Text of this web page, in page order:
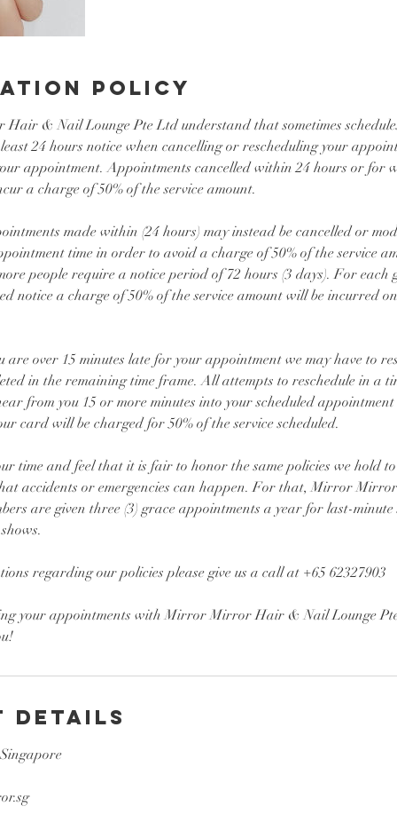
Policy
& Nail Lounge Pte Ltd understand that sometimes
24 hours notice when cancelling or rescheduling your
appointment. Appointments cancelled within 24 hours or for
a charge of 50% of the service amount.
made within (24 hours) may instead be cancelled or
time in order to avoid a charge of 50% of the service
people require a notice period of 72 hours (3 days). For each
notice a charge of 50% of the service amount will be incurred
are over 15 minutes late for your appointment we may have to
in the remaining time frame. All attempts to reschedule in a
from you 15 or more minutes into your scheduled
card will be charged for 50% of the service scheduled.
time and feel that it is fair to honor the same policies we hold
accidents or emergencies can happen. For that, Mirror
are given three (3) grace appointments a year for last-minute
regarding our policies please give us a call at +65 62327903
your appointments with Mirror Mirror Hair & Nail Lounge
Details